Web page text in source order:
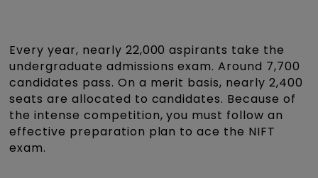
Every year, nearly 22,000 aspirants take the
undergraduate admissions exam. Around 7,700
candidates pass. On a merit basis, nearly 2,400
seats are allocated to candidates. Because of
the intense competition, you must follow an
effective preparation plan to ace the NIFT
exam.